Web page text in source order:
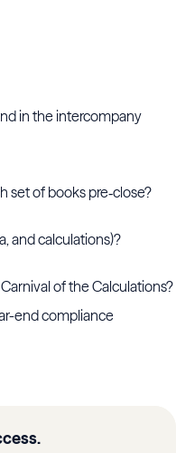
in the intercompany
set of books pre‑close?
and calculations)?
of the Calculations?
end compliance